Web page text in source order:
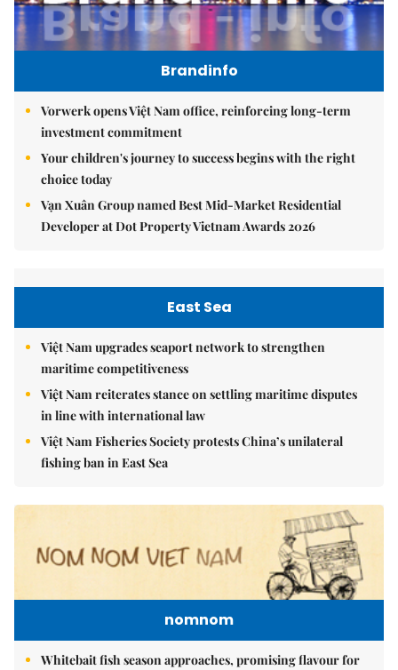
Brandinfo
Vorwerk opens Việt Nam office, reinforcing long-term
investment commitment
Your children's journey to success begins with the right
choice today
Vạn Xuân Group named Best Mid-Market Residential
Developer at Dot Property Vietnam Awards 2026
East Sea
Việt Nam upgrades seaport network to strengthen
maritime competitiveness
Việt Nam reiterates stance on settling maritime disputes
in line with international law
Việt Nam Fisheries Society protests China’s unilateral
fishing ban in East Sea
nomnom
Whitebait fish season approaches, promising flavour for